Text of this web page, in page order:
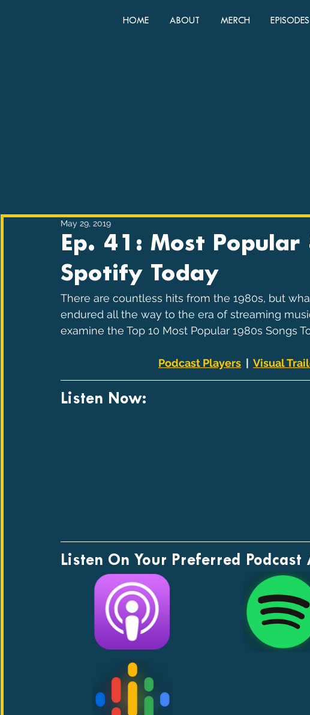
HOME ABOUT MERCH EPISODES
Ep. 41: Most Popular
Spotify Today
May 29, 2019
There are countless hits from the 1980s, but
endured all the way to the era of streaming
examine the Top 10 Most Popular 1980s Songs
Podcast Players Visual
Listen Now:
Listen On Your Preferred Podcast